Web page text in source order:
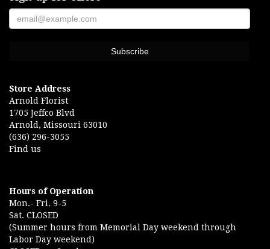
Store Address
Arnold Florist
1705 Jeffco Blvd
Arnold, Missouri 63010
(636) 296-3055
Find us
Hours of Operation
Mon.- Fri. 9-5
Sat. CLOSED
(Summer hours from Memorial Day weekend through
Labor Day weekend)